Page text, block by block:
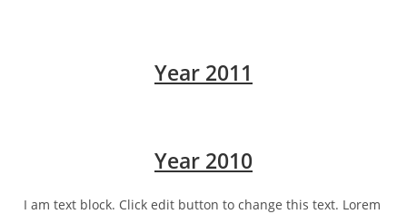
Year 2011
Year 2010
I am text block. Click edit button to change this text. Lorem